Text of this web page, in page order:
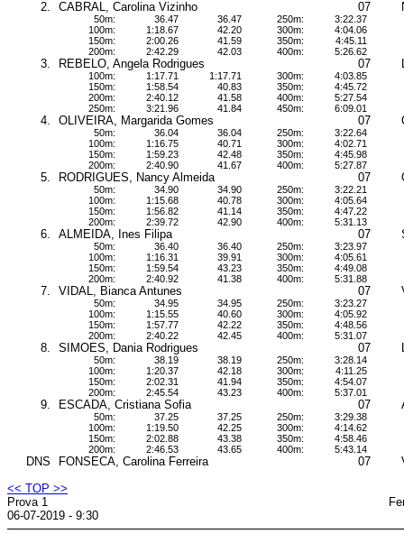
2. CABRAL, Carolina Vizinho 07
50m:
100m:
150m:
200m:
36.47
1:18.67
2:00.26
2:42.29
36.47
42.20
41.59
42.03
250m:
300m:
350m:
400m:
3:22.37
4:04.06
4:45.11
5:26.62
3. REBELO, Angela Rodrigues 07
100m:
150m:
200m:
250m:
1:17.71
1:58.54
2:40.12
3:21.96
1:17.71
40.83
41.58
41.84
300m:
350m:
400m:
450m:
4:03.85
4:45.72
5:27.54
6:09.01
4. OLIVEIRA, Margarida Gomes 07
50m:
100m:
150m:
200m:
36.04
1:16.75
1:59.23
2:40.90
36.04
40.71
42.48
41.67
250m:
300m:
350m:
400m:
3:22.64
4:02.71
4:45.98
5:27.87
5. RODRIGUES, Nancy Almeida 07
50m:
100m:
150m:
200m:
34.90
1:15.68
1:56.82
2:39.72
34.90
40.78
41.14
42.90
250m:
300m:
350m:
400m:
3:22.21
4:05.64
4:47.22
5:31.13
6. ALMEIDA, Ines Filipa 07
50m:
100m:
150m:
200m:
36.40
1:16.31
1:59.54
2:40.92
36.40
39.91
43.23
41.38
250m:
300m:
350m:
400m:
3:23.97
4:05.61
4:49.08
5:31.88
7. VIDAL, Bianca Antunes 07
50m:
100m:
150m:
200m:
34.95
1:15.55
1:57.77
2:40.22
34.95
40.60
42.22
42.45
250m:
300m:
350m:
400m:
3:23.27
4:05.92
4:48.56
5:31.07
8. SIMOES, Dania Rodrigues 07
50m:
100m:
150m:
200m:
38.19
1:20.37
2:02.31
2:45.54
38.19
42.18
41.94
43.23
250m:
300m:
350m:
400m:
3:28.14
4:11.25
4:54.07
5:37.01
9. ESCADA, Cristiana Sofia 07
50m:
100m:
150m:
200m:
37.25
1:19.50
2:02.88
2:46.53
37.25
42.25
43.38
43.65
250m:
300m:
350m:
400m:
3:29.38
4:14.62
4:58.46
5:43.14
DNS FONSECA, Carolina Ferreira 07
<< TOP >>
Prova 1
06-07-2019 - 9:30